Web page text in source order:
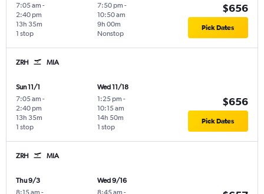
7:05 am -
2:40 pm
1 stop
13h 35m
7:50 pm -
10:50 am
Nonstop
9h 00m
$656
Pick Dates
ZRH MIA
Sun 11/1
7:05 am -
2:40 pm
1 stop
13h 35m
Wed 11/18
1:25 pm -
10:15 am
1 stop
14h 50m
$656
Pick Dates
ZRH MIA
Thu 9/3
Wed 9/16